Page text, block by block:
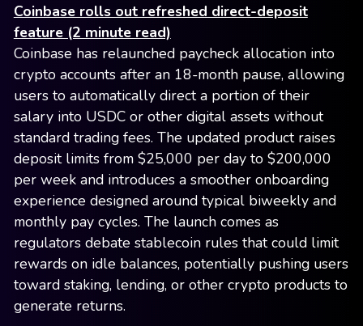
Coinbase rolls out refreshed direct-deposit
feature (2 minute read)
Coinbase has relaunched paycheck allocation into
crypto accounts after an 18-month pause, allowing
users to automatically direct a portion of their
salary into USDC or other digital assets without
standard trading fees. The updated product raises
deposit limits from $25,000 per day to $200,000
per week and introduces a smoother onboarding
experience designed around typical biweekly and
monthly pay cycles. The launch comes as
regulators debate stablecoin rules that could limit
rewards on idle balances, potentially pushing users
toward staking, lending, or other crypto products to
generate returns.